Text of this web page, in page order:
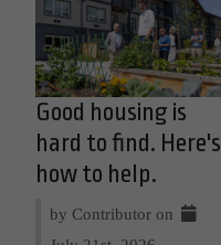
Good housing is
hard to find. Here's
how to help.
by Contributor on